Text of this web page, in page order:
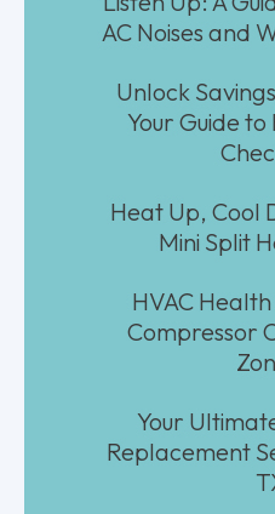
AC Noises and
Unlock
Your Guide to
Heat Up, Cool
Mini Split
HVAC
Compressor
Your
Replacement